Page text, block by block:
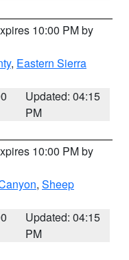
10:00 PM by
, Eastern Sierra
Updated: 04:15
PM
10:00 PM by
, Sheep
Updated: 04:15
PM